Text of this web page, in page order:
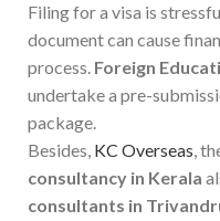
Filing for a visa is
document can cause
process. Foreign
undertake a pre-
package.
Besides, KC Overseas,
consultancy in Kerala
consultants in